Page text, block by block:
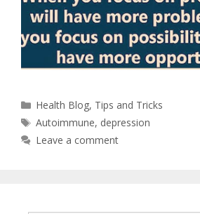
Health Blog, Tips and Tricks
Autoimmune, depression
Leave a comment